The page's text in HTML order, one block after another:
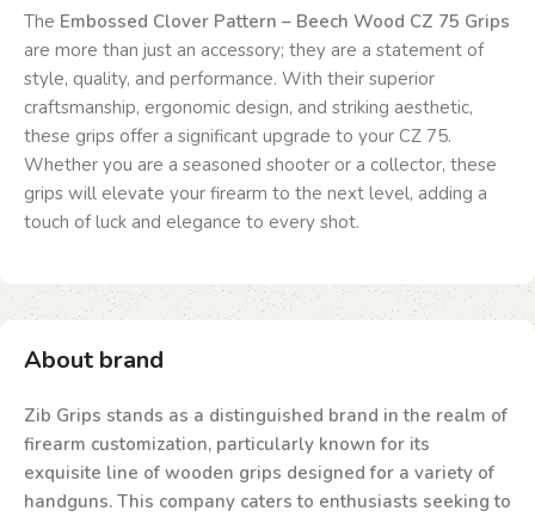
The Embossed Clover Pattern – Beech Wood CZ 75 Grips
are more than just an accessory; they are a statement of
style, quality, and performance. With their superior
craftsmanship, ergonomic design, and striking aesthetic,
these grips offer a significant upgrade to your CZ 75.
Whether you are a seasoned shooter or a collector, these
grips will elevate your firearm to the next level, adding a
touch of luck and elegance to every shot.
About brand
Zib Grips stands as a distinguished brand in the realm of
firearm customization, particularly known for its
exquisite line of wooden grips designed for a variety of
handguns. This company caters to enthusiasts seeking to